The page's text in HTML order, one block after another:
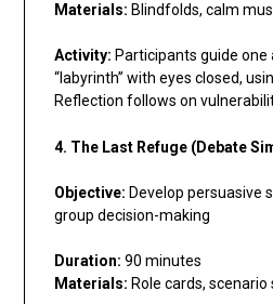
Materials: Blindfolds, calm
Activity: Participants guide
“labyrinth” with eyes closed,
Reflection follows on
4. The Last Refuge (Debate
Objective: Develop persuasive
group decision-making
Duration: 90 minutes
Materials: Role cards, scenario